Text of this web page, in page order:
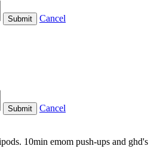
Submit
Cancel
Submit
Cancel
10min emom push-ups and ghd's